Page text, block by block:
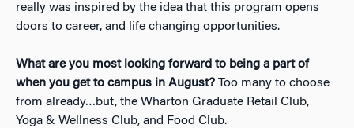
really was inspired by the idea that this program opens
doors to career, and life changing opportunities.
What are you most looking forward to being a part of
when you get to campus in August? Too many to choose
from already…but, the Wharton Graduate Retail Club,
Yoga & Wellness Club, and Food Club.